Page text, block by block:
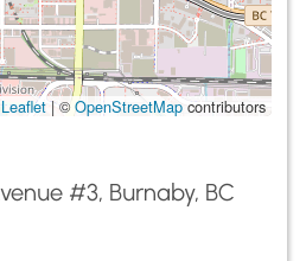
|©OpenStreetMap contributors
#3, Burnaby, BC